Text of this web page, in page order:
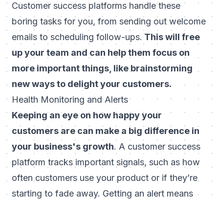
Customer success platforms handle these
boring tasks for you, from sending out welcome
emails to scheduling follow-ups. This will free
up your team and can help them focus on
more important things, like brainstorming
new ways to delight your customers.
Health Monitoring and Alerts
Keeping an eye on how happy your
customers are can make a big difference in
your business's growth. A customer success
platform tracks important signals, such as how
often customers use your product or if they’re
starting to fade away. Getting an alert means